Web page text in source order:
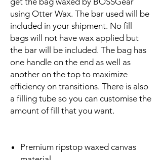
using Otter Wax. The bar used will be
included in your shipment. No fill
bags will not have wax applied but
the bar will be included. The bag has
one handle on the end as well as
another on the top to maximize
efficiency on transitions. There is also
a filling tube so you can customise the
amount of fill that you want.
Premium ripstop waxed canvas